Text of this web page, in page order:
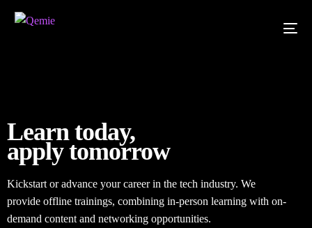
Learn today,
apply tomorrow
Kickstart or advance your career in the tech industry. We
provide offline trainings, combining in-person learning with on-
demand content and networking opportunities.